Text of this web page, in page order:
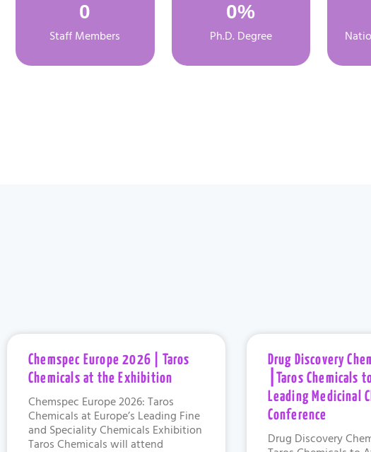
Staff Members
0
Ph.D. Degree
0%
Chemspec Europe 2026 | Taros
Chemicals at the Exhibition
Chemspec Europe 2026: Taros
Chemicals at Europe’s Leading Fine
and Speciality Chemicals Exhibition
Taros Chemicals will attend
Drug Discovery
⎮Taros Chemicals
Leading Medicinal
Conference
Drug Discovery